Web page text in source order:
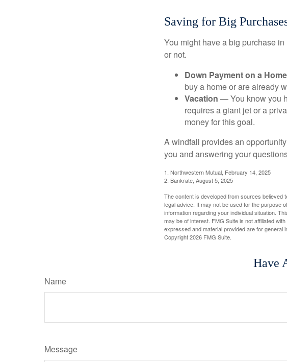
Saving for Big
You might have a big purchase
or not.
Down Payment on a Home
buy a home or are already
Vacation — You know you
requires a giant jet or a
money for this goal.
A windfall provides an
you and answering your
1. Northwestern Mutual, February 14, 2025
2. Bankrate, August 5, 2025
The content is developed from sources believed
legal advice. It may not be used for the purpose
information regarding your individual situation.
may be of interest. FMG Suite is not affiliated
expressed and material provided are for general
Copyright2026 FMG Suite.
Have
Name
Message